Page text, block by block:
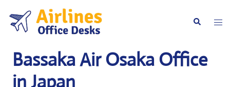
content
Search
Bassaka Air Osaka Office
in Japan